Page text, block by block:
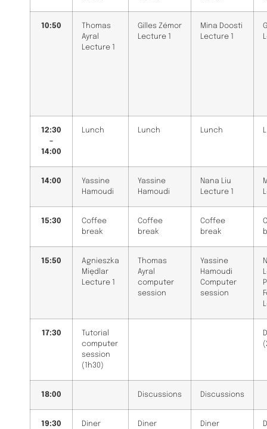
10:50
Thomas
Ayral
Lecture 1
Gilles Zémor
Lecture 1
Mina Doosti
Lecture 1
12:30
–
14:00
Lunch Lunch Lunch
14:00
Yassine
Hamoudi
Yassine
Hamoudi
Nana Liu
Lecture 1
15:30
Coffee
break
Coffee
break
Coffee
break
15:50
Agnieszka
Międlar
Lecture 1
Thomas
Ayral
computer
session
Yassine
Hamoudi
Computer
session
17:30
Tutorial
computer
session
(1h30)
18:00 Discussions Discussions
19:30
Diner Diner Diner